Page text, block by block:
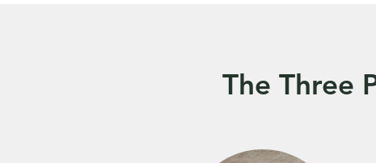
The Three